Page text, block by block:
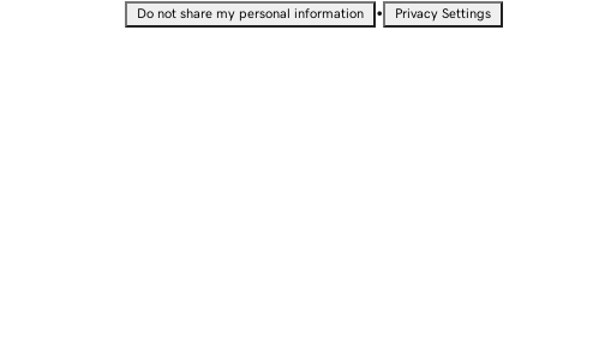
Do not share my personal information • Privacy Settings